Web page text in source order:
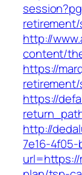
http://
content/
https://
https://
http://
7e16-4f05-